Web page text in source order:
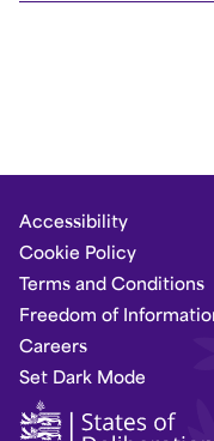
Accessibility
Cookie Policy
Terms and Conditions
Freedom of
Careers
Set Dark Mode